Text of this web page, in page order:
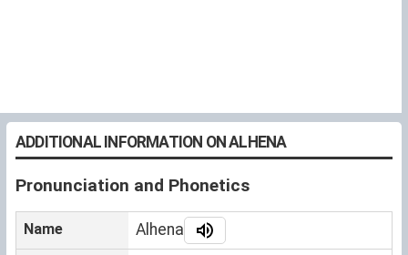
ADDITIONAL INFORMATION ON ALHENA
Pronunciation and Phonetics
Name Alhena